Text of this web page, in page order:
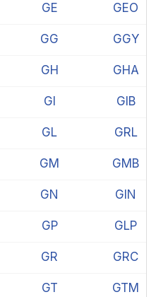
GE GEO
GG GGY
GH GHA
GI GIB
GL GRL
GM GMB
GN GIN
GP GLP
GR GRC
GT GTM